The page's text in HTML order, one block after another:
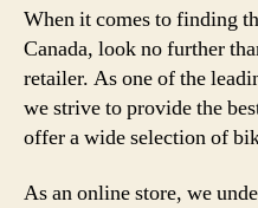
When it comes to finding
Canada, look no further
retailer. As one of the
we strive to provide the
offer a wide selection of
As an online store, we